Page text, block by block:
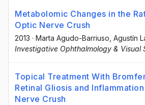
Metabolomic Changes in the
Optic Nerve Crush
2013 · Marta Agudo-Barriuso , Agustín
Investigative Ophthalmology & Visual
Topical Treatment With
Retinal Gliosis and
Nerve Crush